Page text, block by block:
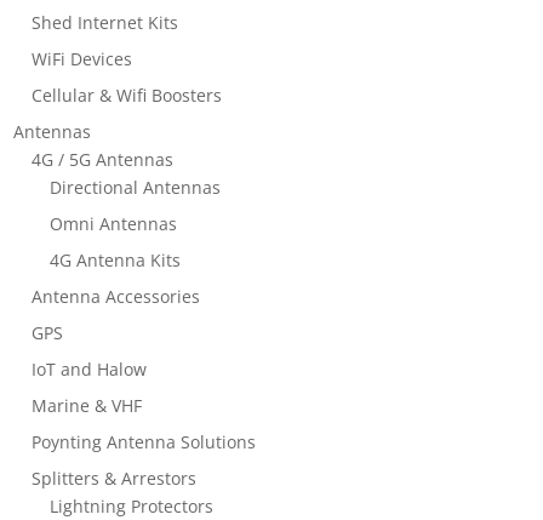
Shed Internet Kits
WiFi Devices
Cellular & Wifi Boosters
Antennas
4G / 5G Antennas
Directional Antennas
Omni Antennas
4G Antenna Kits
Antenna Accessories
GPS
IoT and Halow
Marine & VHF
Poynting Antenna Solutions
Splitters & Arrestors
Lightning Protectors